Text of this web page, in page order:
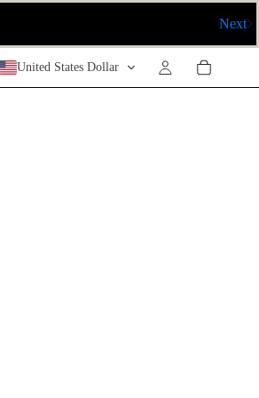
Next
United States Dollar